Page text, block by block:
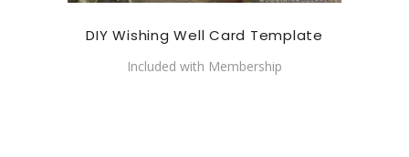
DIY Wishing Well Card Template
Included with Membership